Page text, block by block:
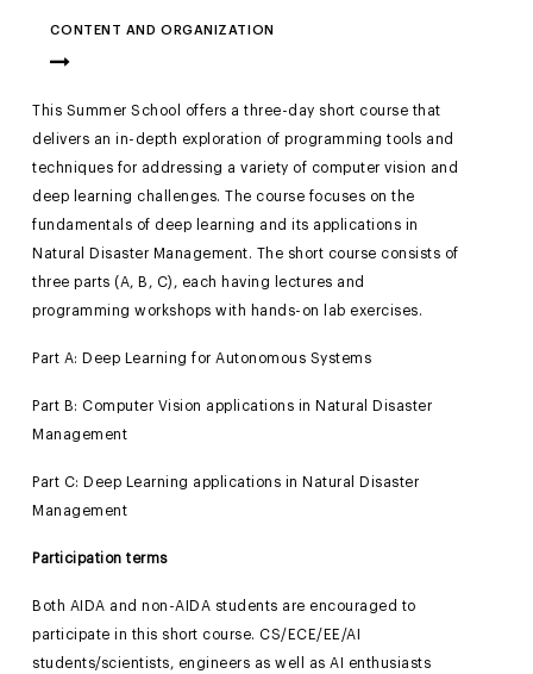
CONTENT AND ORGANIZATION
This Summer School offers a three-day short course that
delivers an in-depth exploration of programming tools and
techniques for addressing a variety of computer vision and
deep learning challenges. The course focuses on the
fundamentals of deep learning and its applications in
Natural Disaster Management. The short course consists of
three parts (A, B, C), each having lectures and
programming workshops with hands-on lab exercises.
Part A: Deep Learning for Autonomous Systems
Part B: Computer Vision applications in Natural Disaster
Management
Part C: Deep Learning applications in Natural Disaster
Management
Participation terms
Both AIDA and non-AIDA students are encouraged to
participate in this short course. CS/ECE/EE/AI
students/scientists, engineers as well as AI enthusiasts